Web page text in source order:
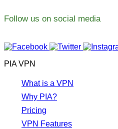
Follow us on social media
PIA VPN
What is a VPN
Why PIA?
Pricing
VPN Features